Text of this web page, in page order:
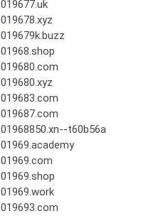
019677.uk
019678.xyz
019679k.buzz
01968.shop
019680.com
019680.xyz
019683.com
019687.com
01968850.xn--t60b56a
01969.academy
01969.com
01969.shop
01969.work
019693.com